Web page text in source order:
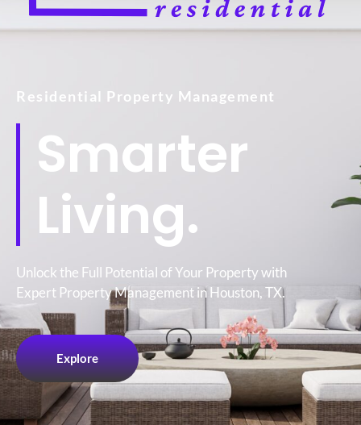
Residential Property Management
Smarter
Living.
Unlock the Full Potential of Your Property with
Expert Property Management in Houston, TX.
Explore